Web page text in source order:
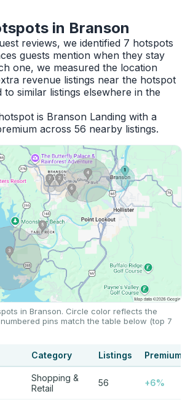
in Branson
reviews, we identified 7 hotspots
guests mention when they stay
one, we measured the location
revenue listings near the hotspot
similar listings elsewhere in the
is Branson Landing with a
across 56 nearby listings.
in Branson. Circle color reflects the
pins match the table below (top 7
Category Listings Premium
Shopping &
Retail
56 +6%